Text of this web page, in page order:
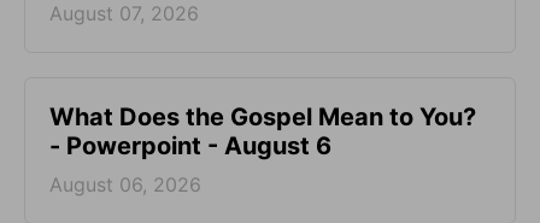
August 07, 2026
What Does the Gospel Mean to You?
- Powerpoint - August 6
August 06, 2026